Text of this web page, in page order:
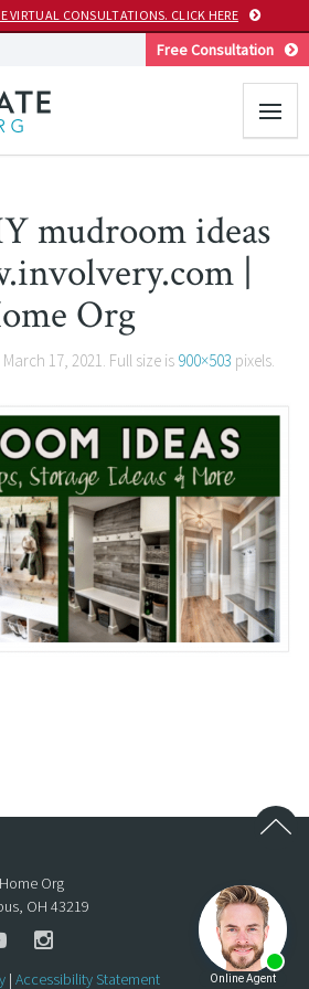
VIRTUAL CONSULTATIONS. CLICK HERE
Free Consultation
mudroom ideas
|
Org
March 17, 2021. Full size is 900×503 pixels.
Org
OH 43219
| Accessibility Statement